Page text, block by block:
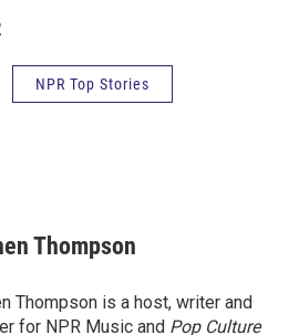
NPR Top Stories
Thompson
Thompson is a host, writer and
for NPR Music and Pop Culture